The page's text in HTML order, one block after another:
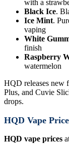
with a
Black Ice.
Ice Mint.
vaping
White
finish
Raspberry
watermelon
HQD releases new
Plus, and Cuvie
drops.
HQD Vape Price
HQD vape prices